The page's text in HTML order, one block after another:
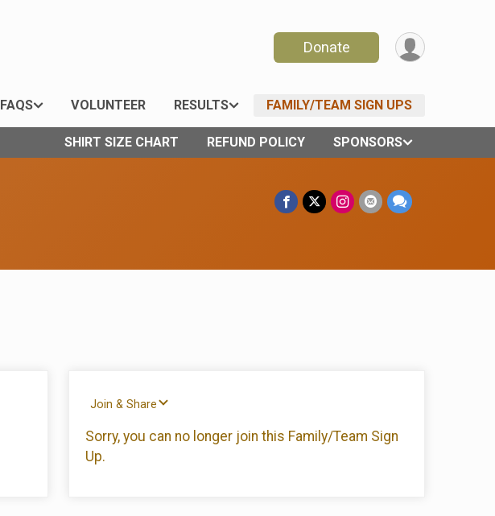
Donate
FAQS VOLUNTEER RESULTS FAMILY/TEAM SIGN UPS
SHIRT SIZE CHART REFUND POLICY SPONSORS
Join & Share
Sorry, you can no longer join this Family/Team Sign
Up.